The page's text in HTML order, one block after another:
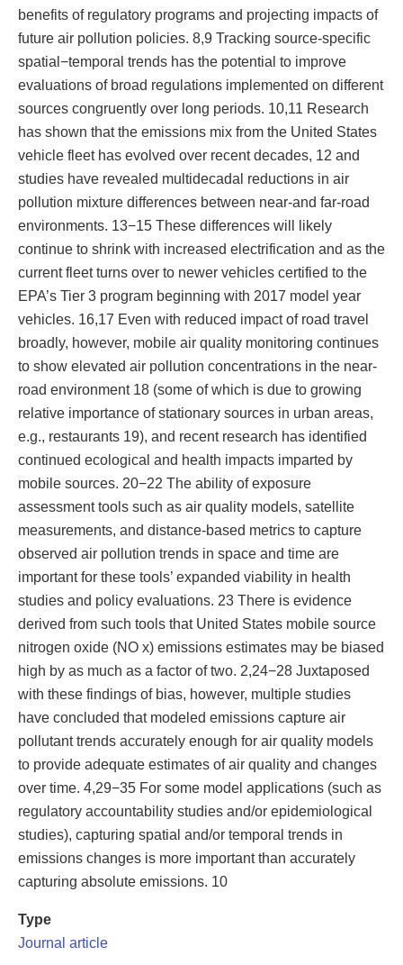
benefits of regulatory programs and projecting impacts of
future air pollution policies. 8,9 Tracking source-specific
spatial−temporal trends has the potential to improve
evaluations of broad regulations implemented on different
sources congruently over long periods. 10,11 Research
has shown that the emissions mix from the United States
vehicle fleet has evolved over recent decades, 12 and
studies have revealed multidecadal reductions in air
pollution mixture differences between near-and far-road
environments. 13−15 These differences will likely
continue to shrink with increased electrification and as the
current fleet turns over to newer vehicles certified to the
EPA’s Tier 3 program beginning with 2017 model year
vehicles. 16,17 Even with reduced impact of road travel
broadly, however, mobile air quality monitoring continues
to show elevated air pollution concentrations in the near-
road environment 18 (some of which is due to growing
relative importance of stationary sources in urban areas,
e.g., restaurants 19), and recent research has identified
continued ecological and health impacts imparted by
mobile sources. 20−22 The ability of exposure
assessment tools such as air quality models, satellite
measurements, and distance-based metrics to capture
observed air pollution trends in space and time are
important for these tools’ expanded viability in health
studies and policy evaluations. 23 There is evidence
derived from such tools that United States mobile source
nitrogen oxide (NO x) emissions estimates may be biased
high by as much as a factor of two. 2,24−28 Juxtaposed
with these findings of bias, however, multiple studies
have concluded that modeled emissions capture air
pollutant trends accurately enough for air quality models
to provide adequate estimates of air quality and changes
over time. 4,29−35 For some model applications (such as
regulatory accountability studies and/or epidemiological
studies), capturing spatial and/or temporal trends in
emissions changes is more important than accurately
capturing absolute emissions. 10
Type
Journal article